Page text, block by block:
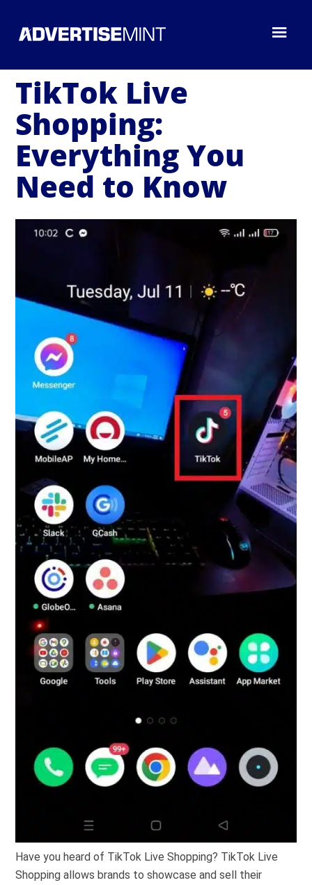
TikTok Live
Shopping:
Everything You
Need to Know
Have you heard of TikTok Live Shopping? TikTok Live
Shopping allows brands to showcase and sell their